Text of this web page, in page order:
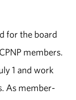
for the board
members.
1 and work
As member-